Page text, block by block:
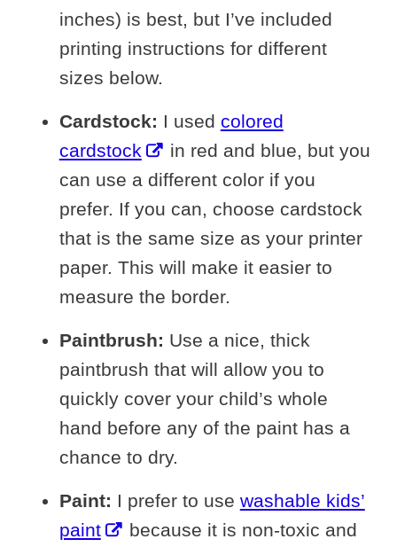
inches) is best, but I’ve included
printing instructions for different
sizes below.
Cardstock: I used colored
cardstock
in red and blue, but you
can use a different color if you
prefer. If you can, choose cardstock
that is the same size as your printer
paper. This will make it easier to
measure the border.
Paintbrush: Use a nice, thick
paintbrush that will allow you to
quickly cover your child’s whole
hand before any of the paint has a
chance to dry.
Paint: I prefer to use washable kids’
paint
because it is non-toxic and